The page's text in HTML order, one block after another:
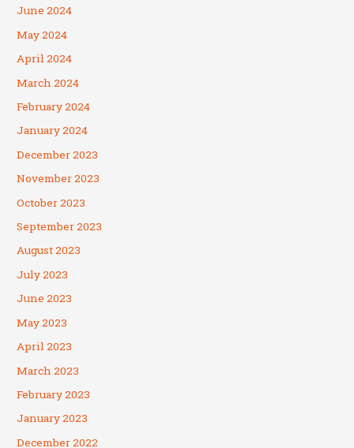
June 2024
May 2024
April 2024
March 2024
February 2024
January 2024
December 2023
November 2023
October 2023
September 2023
August 2023
July 2023
June 2023
May 2023
April 2023
March 2023
February 2023
January 2023
December 2022